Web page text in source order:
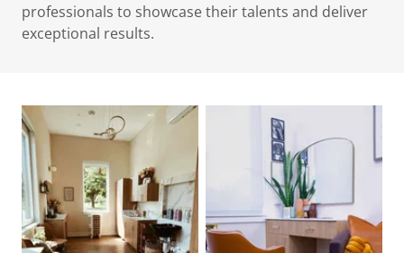
professionals to showcase their talents and deliver
exceptional results.